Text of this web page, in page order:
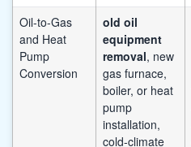
Oil-to-Gas
and Heat
Pump
Conversion
old oil
equipment
removal, new
gas furnace,
boiler, or heat
pump
installation,
cold-climate